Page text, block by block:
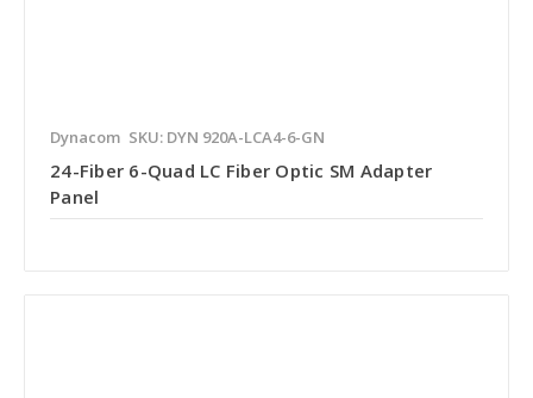
Dynacom SKU: DYN 920A-LCA4-6-GN
24-Fiber 6-Quad LC Fiber Optic SM Adapter
Panel